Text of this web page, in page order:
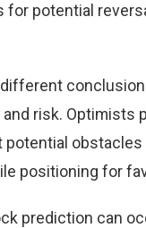
potential
risk. Optimists
positioning for
prediction can